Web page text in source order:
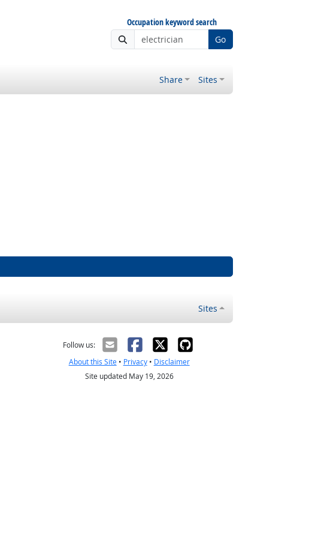
Occupation keyword search
Go
Share Sites
Sites
Follow us:
About this Site• Privacy• Disclaimer
Site updated May 19, 2026